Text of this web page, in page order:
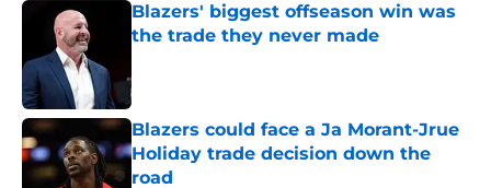
Blazers' biggest offseason win was
the trade they never made
Blazers could face a Ja Morant-Jrue
Holiday trade decision down the
road